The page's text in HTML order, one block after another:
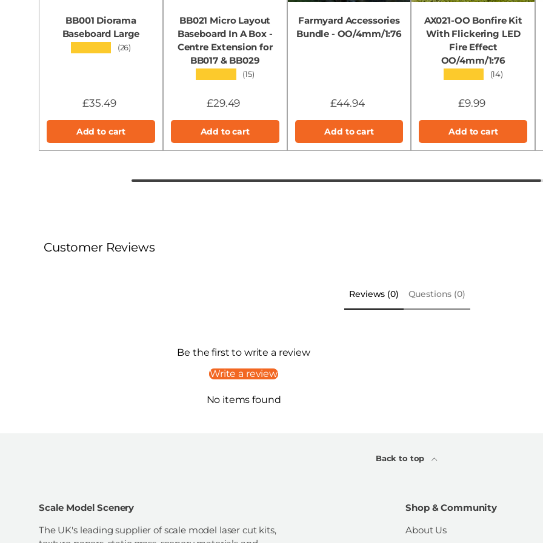
BB001 Diorama
Baseboard Large
(26)
£35.49
Add to cart
BB021 Micro Layout
Baseboard In A Box -
Centre Extension for
BB017 & BB029
(15)
£29.49
Add to cart
Farmyard Accessories
Bundle - OO/4mm/1:76
£44.94
Add to cart
AX021-OO Bonfire Kit
With Flickering LED
Fire Effect
OO/4mm/1:76
(14)
£9.99
Add to cart
Customer Reviews
Reviews (0) Questions (0)
Be the first to write a review
Write a review
No items found
Back to top
Scale Model Scenery
The UK's leading supplier of scale model laser cut kits,
Shop & Community
About Us